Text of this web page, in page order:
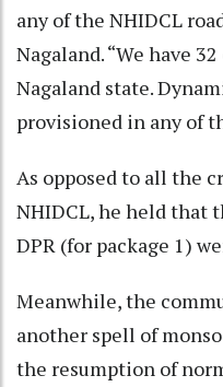
any of the NHIDCL
Nagaland. “We have
Nagaland state.
provisioned in any of
As opposed to all the
NHIDCL, he held that
DPR (for package 1)
Meanwhile, the
another spell of
the resumption of